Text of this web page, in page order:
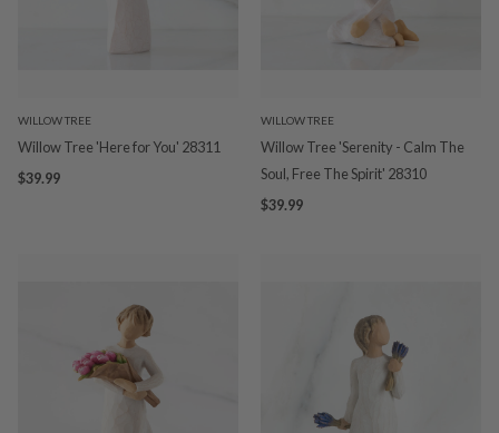
WILLOW TREE
Willow Tree 'Here for You' 28311
$39.99
WILLOW TREE
Willow Tree 'Serenity - Calm The
Soul, Free The Spirit' 28310
$39.99